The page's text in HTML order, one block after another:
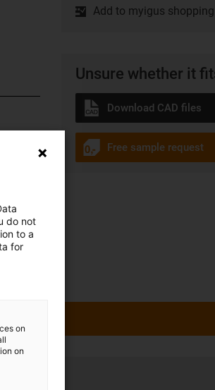
Add to myigus
Unsure whether it
Download CAD files
Free sample request
do not
to a
for
on
on